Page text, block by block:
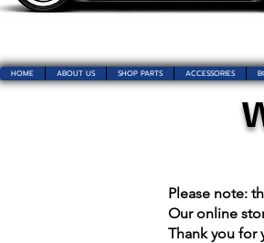
HOME ABOUT US SHOP PARTS ACCESSORIES
Please note:
Our online
Thank you for